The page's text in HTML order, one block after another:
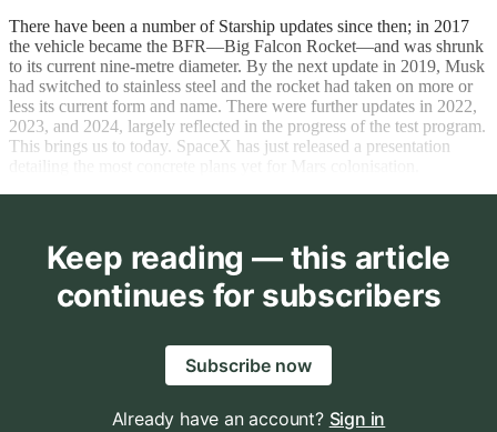
There have been a number of Starship updates since then; in 2017
the vehicle became the BFR—Big Falcon Rocket—and was shrunk
to its current nine-metre diameter. By the next update in 2019, Musk
had switched to stainless steel and the rocket had taken on more or
less its current form and name. There were further updates in 2022,
2023, and 2024, largely reflected in the progress of the test program.
This brings us to today. SpaceX has just released a presentation
Keep reading — this article
continues for subscribers
Subscribe now
Already have an account? Sign in